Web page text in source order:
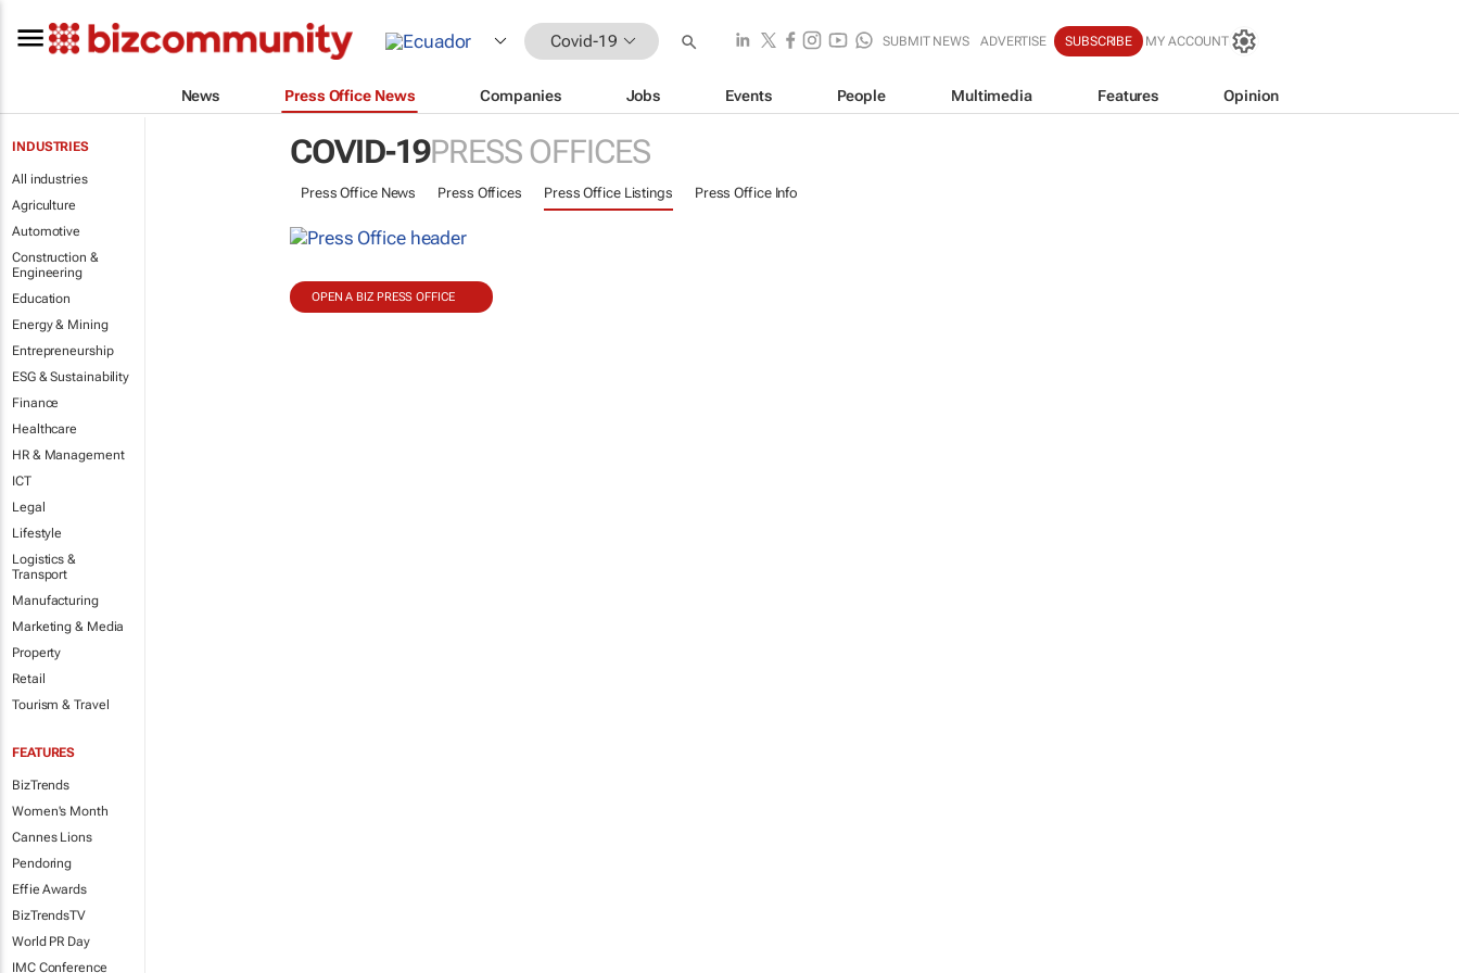
Covid-19 SUBMIT NEWS ADVERTISE SUBSCRIBE MY ACCOUNT
News Press Office News Companies Jobs Events People Multimedia Features Opinion
INDUSTRIES
All industries
Agriculture
Automotive
Construction &
Engineering
Education
Energy & Mining
Entrepreneurship
ESG & Sustainability
Finance
Healthcare
HR & Management
ICT
Legal
Lifestyle
Logistics &
Transport
Manufacturing
Marketing & Media
Property
Retail
Tourism & Travel
FEATURES
BizTrends
Women's Month
Cannes Lions
Pendoring
Effie Awards
BizTrendsTV
World PR Day
IMC Conference
COVID-19PRESS OFFICES
Press Office News Press Offices Press Office Listings Press Office Info
OPEN A BIZ PRESS OFFICE